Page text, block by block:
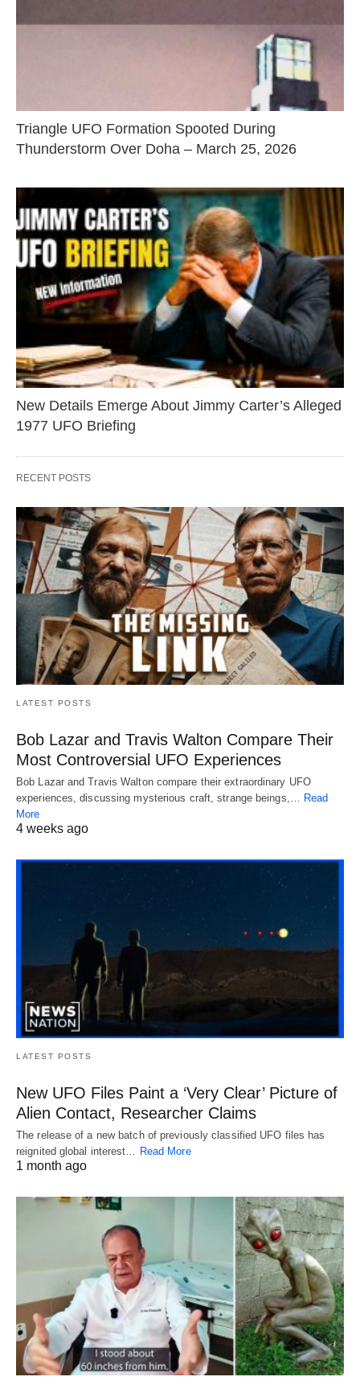
Triangle UFO Formation Spooted During
Thunderstorm Over Doha – March 25, 2026
New Details Emerge About Jimmy Carter’s Alleged
1977 UFO Briefing
RECENT POSTS
LATEST POSTS
Bob Lazar and Travis Walton Compare Their
Most Controversial UFO Experiences
Bob Lazar and Travis Walton compare their extraordinary UFO
experiences, discussing mysterious craft, strange beings,… Read
More
4 weeks ago
LATEST POSTS
New UFO Files Paint a ‘Very Clear’ Picture of
Alien Contact, Researcher Claims
The release of a new batch of previously classified UFO files has
reignited global interest…
Read More
1 month ago